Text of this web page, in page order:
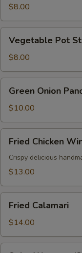
Stickers
$8.00
Pot
Stickers
(6)
Vegetable Pot
$8.00
Onion
Pancake
Green Onion
$10.00
Chicken
Wings
(6)
Fried Chicken
Crispy delicious
$13.00
Calamari
Fried Calamari
$14.00